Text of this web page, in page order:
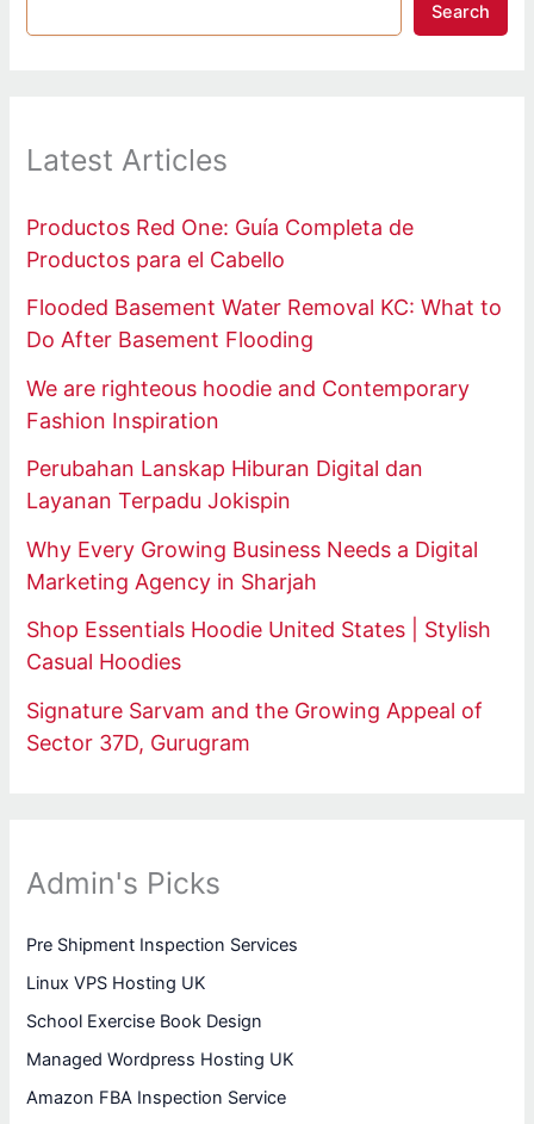
Search
Latest Articles
Productos Red One: Guía Completa de
Productos para el Cabello
Flooded Basement Water Removal KC: What to
Do After Basement Flooding
We are righteous hoodie and Contemporary
Fashion Inspiration
Perubahan Lanskap Hiburan Digital dan
Layanan Terpadu Jokispin
Why Every Growing Business Needs a Digital
Marketing Agency in Sharjah
Shop Essentials Hoodie United States | Stylish
Casual Hoodies
Signature Sarvam and the Growing Appeal of
Sector 37D, Gurugram
Admin's Picks
Pre Shipment Inspection Services
Linux VPS Hosting UK
School Exercise Book Design
Managed Wordpress Hosting UK
Amazon FBA Inspection Service